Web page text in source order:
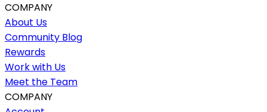
COMPANY
About Us
Community Blog
Rewards
Work with Us
Meet the Team
COMPANY